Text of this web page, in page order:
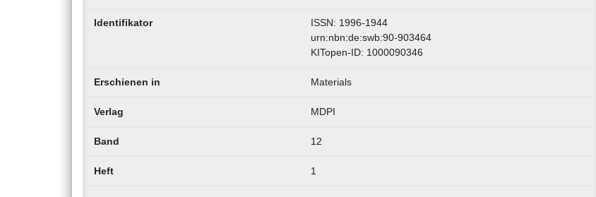
Identifikator
ISSN: 1996-1944
urn:nbn:de:swb:90-903464
KITopen-ID: 1000090346
Erschienen in Materials
Verlag MDPI
Band 12
Heft 1